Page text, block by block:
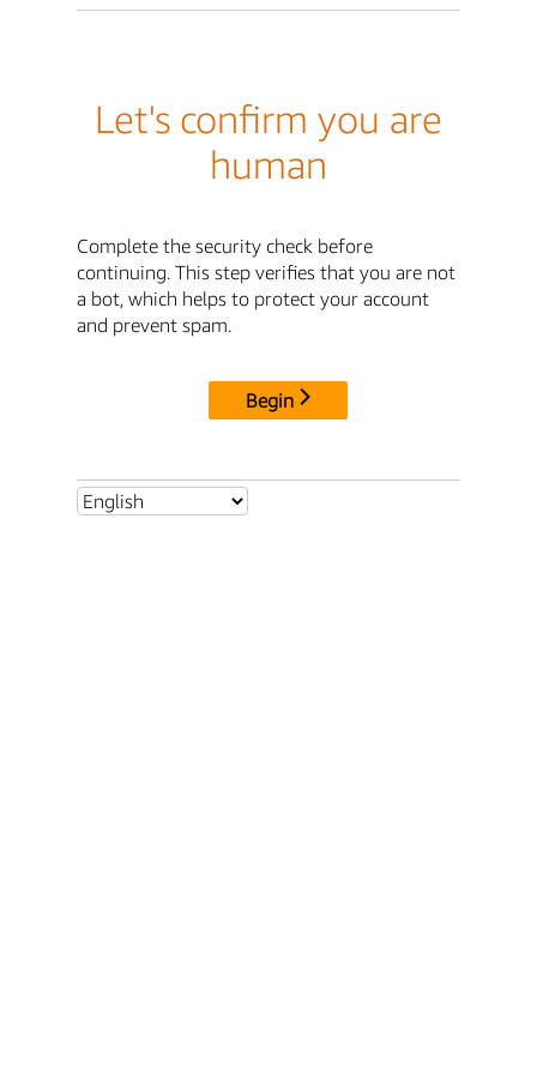
Let's confirm you are
human
Complete the security check before
continuing. This step verifies that you are not
a bot, which helps to protect your account
and prevent spam.
Begin